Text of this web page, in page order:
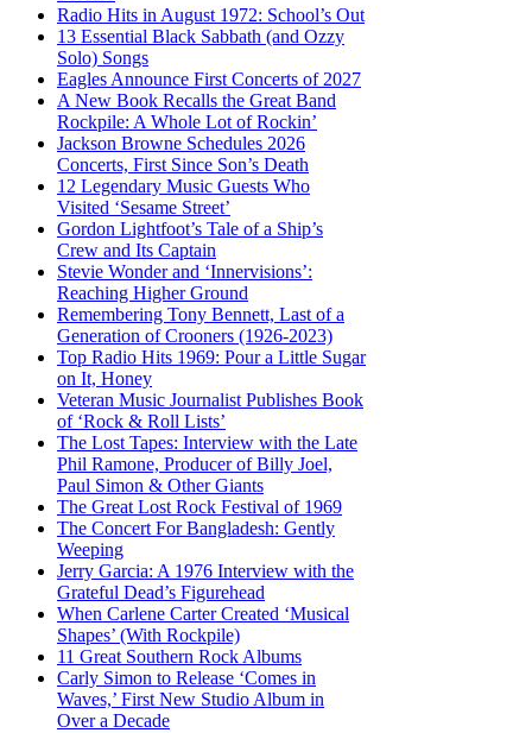
Radio Hits in August 1972: School’s Out
13 Essential Black Sabbath (and Ozzy
Solo) Songs
Eagles Announce First Concerts of 2027
A New Book Recalls the Great Band
Rockpile: A Whole Lot of Rockin’
Jackson Browne Schedules 2026
Concerts, First Since Son’s Death
12 Legendary Music Guests Who
Visited ‘Sesame Street’
Gordon Lightfoot’s Tale of a Ship’s
Crew and Its Captain
Stevie Wonder and ‘Innervisions’:
Reaching Higher Ground
Remembering Tony Bennett, Last of a
Generation of Crooners (1926-2023)
Top Radio Hits 1969: Pour a Little Sugar
on It, Honey
Veteran Music Journalist Publishes Book
of ‘Rock & Roll Lists’
The Lost Tapes: Interview with the Late
Phil Ramone, Producer of Billy Joel,
Paul Simon & Other Giants
The Great Lost Rock Festival of 1969
The Concert For Bangladesh: Gently
Weeping
Jerry Garcia: A 1976 Interview with the
Grateful Dead’s Figurehead
When Carlene Carter Created ‘Musical
Shapes’ (With Rockpile)
11 Great Southern Rock Albums
Carly Simon to Release ‘Comes in
Waves,’ First New Studio Album in
Over a Decade